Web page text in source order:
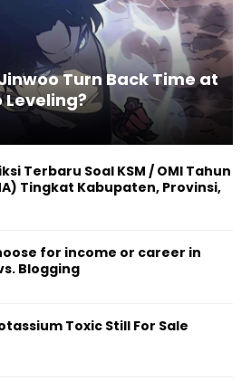
Turn Back Time at
Leveling?
Terbaru Soal KSM / OMI Tahun
Tingkat Kabupaten, Provinsi,
for income or career in
Blogging
Toxic Still For Sale